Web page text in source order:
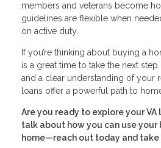
members and veterans become
guidelines are flexible when
on active duty.
If you’re thinking about buying a
is a great time to take the next
and a clear understanding of your
loans offer a powerful path to
Are you ready to explore your VA
talk about how you can use your
home—reach out today and take